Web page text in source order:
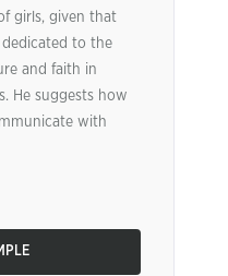
girls, given that
to the
and faith in
He suggests how
with